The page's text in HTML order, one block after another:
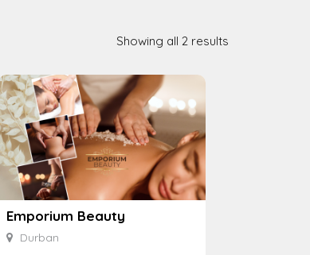
Showing all 2 results
Emporium Beauty
Durban